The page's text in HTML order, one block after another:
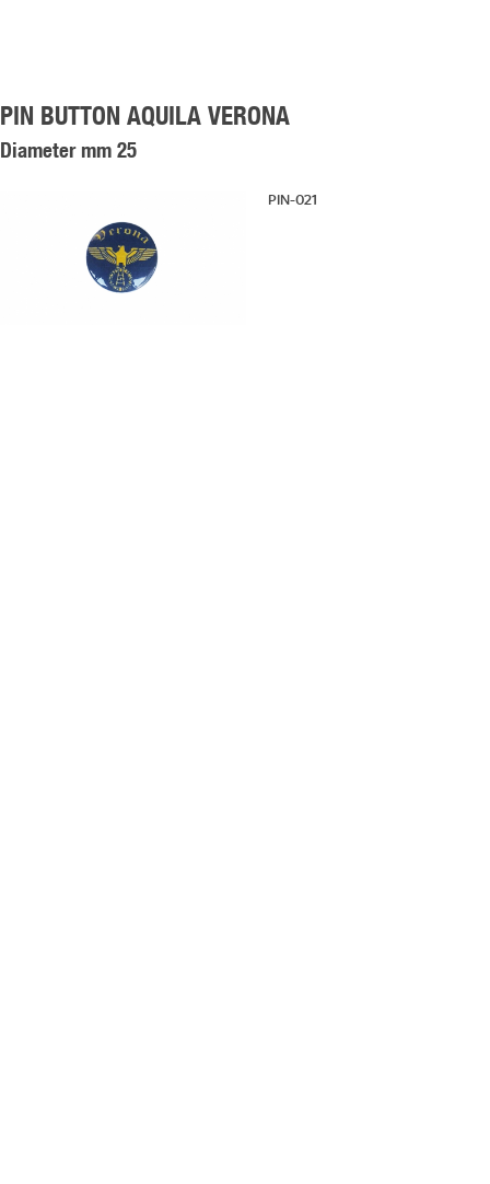
PIN BUTTON AQUILA VERONA
Diameter mm 25
PIN-021